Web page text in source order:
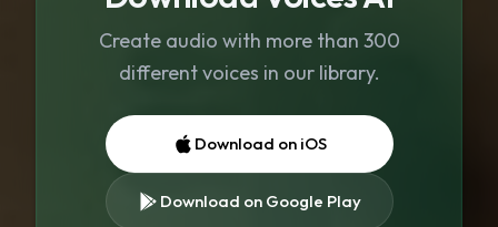
Create audio with more than 300
different voices in our library.
Download on iOS
Download on Google Play